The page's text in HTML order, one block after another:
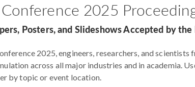
2025
Posters, and Slideshows Accepted by
2025, engineers, researchers, and
across all major industries and in academia.
by topic or event location.